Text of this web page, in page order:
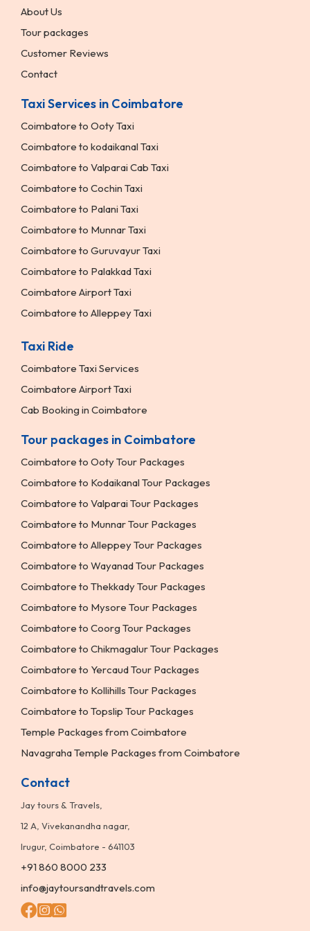
About Us
Tour packages
Customer Reviews
Contact
Taxi Services in Coimbatore
Coimbatore to Ooty Taxi
Coimbatore to kodaikanal Taxi
Coimbatore to Valparai Cab Taxi
Coimbatore to Cochin Taxi
Coimbatore to Palani Taxi
Coimbatore to Munnar Taxi
Coimbatore to Guruvayur Taxi
Coimbatore to Palakkad Taxi
Coimbatore Airport Taxi
Coimbatore to Alleppey Taxi
Taxi Ride
Coimbatore Taxi Services
Coimbatore Airport Taxi
Cab Booking in Coimbatore
Tour packages in Coimbatore
Coimbatore to Ooty Tour Packages
Coimbatore to Kodaikanal Tour Packages
Coimbatore to Valparai Tour Packages
Coimbatore to Munnar Tour Packages
Coimbatore to Alleppey Tour Packages
Coimbatore to Wayanad Tour Packages
Coimbatore to Thekkady Tour Packages
Coimbatore to Mysore Tour Packages
Coimbatore to Coorg Tour Packages
Coimbatore to Chikmagalur Tour Packages
Coimbatore to Yercaud Tour Packages
Coimbatore to Kollihills Tour Packages
Coimbatore to Topslip Tour Packages
Temple Packages from Coimbatore
Navagraha Temple Packages from Coimbatore
Contact
Jay tours & Travels,
12 A, Vivekanandha nagar,
Irugur, Coimbatore - 641103
+91 860 8000 233
info@jaytoursandtravels.com